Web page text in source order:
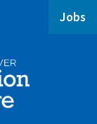
Jobs